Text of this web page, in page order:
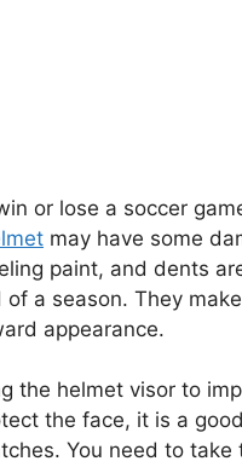
or lose a soccer
may have some
paint, and dents
of a season. They
appearance.
the helmet visor to
the face, it is a
You need to